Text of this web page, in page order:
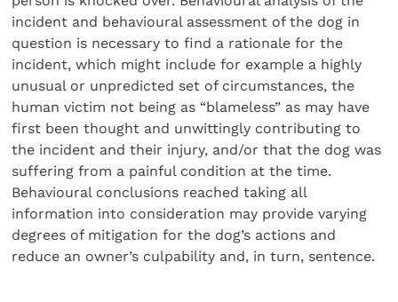
incident and behavioural assessment of the dog in
question is necessary to find a rationale for the
incident, which might include for example a highly
unusual or unpredicted set of circum­stances, the
human victim not being as “blameless” as may have
first been thought and unwittingly contributing to
the incident and their injury, and/or that the dog was
suffering from a painful condition at the time.
Behavioural conclusions reached taking all
information into consideration may provide varying
degrees of mitigation for the dog’s actions and
reduce an owner’s culpability and, in turn, sentence.